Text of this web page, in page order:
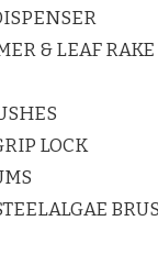
& LEAF RAKE
LOCK